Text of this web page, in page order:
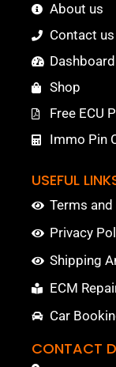
About us
Contact us
Dashboard
Shop
Free ECU
Immo Pin
USEFUL
Terms
Privacy
Shipping
ECM
Car
CONTACT